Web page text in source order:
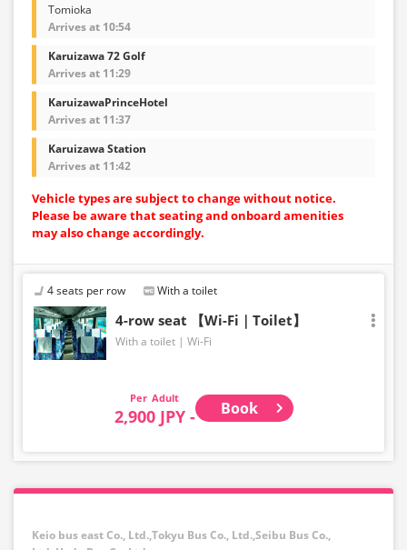
Tomioka
Arrives at 10:54
Karuizawa 72 Golf
Arrives at 11:29
KaruizawaPrinceHotel
Arrives at 11:37
Karuizawa Station
Arrives at 11:42
Vehicle types are subject to change without notice.
Please be aware that seating and onboard amenities
may also change accordingly.
4 seats per row With a toilet
4-row seat 【Wi-Fi｜Toilet】
With a toilet Wi-Fi
Adult
2,900 JPY - Book
Keio bus east Co., Ltd.,Tokyu Bus Co., Ltd.,Seibu Bus Co.,